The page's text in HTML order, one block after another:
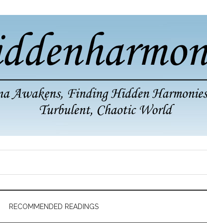
RECOMMENDED READINGS